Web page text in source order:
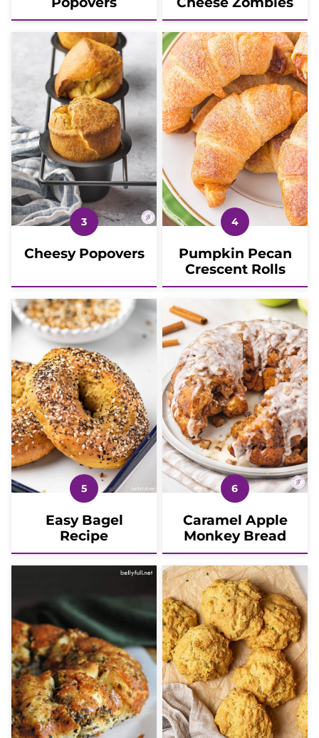
Cheesy Popovers
Pumpkin Pecan
Crescent Rolls
Easy Bagel
Recipe
Caramel Apple
Monkey Bread